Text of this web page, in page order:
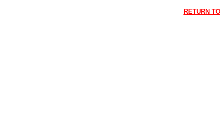
RETURN